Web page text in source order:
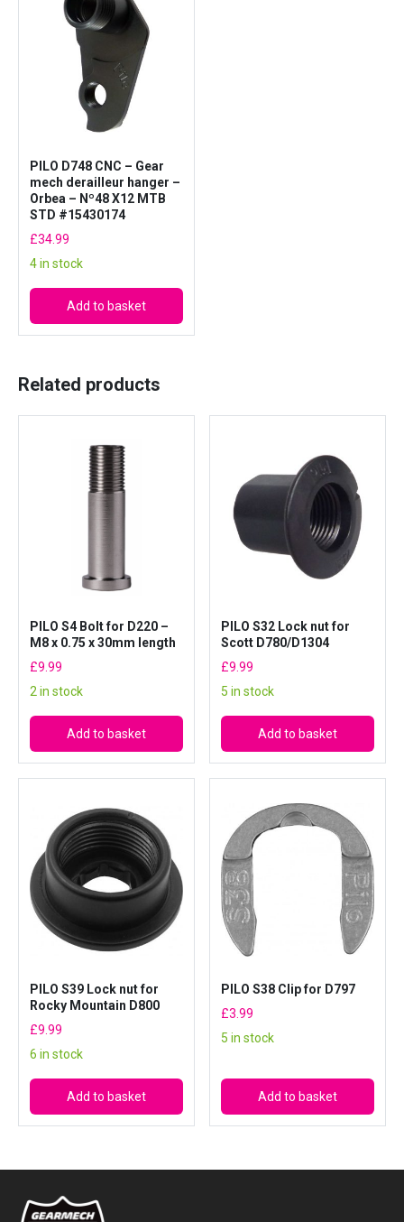
PILO D748 CNC – Gear
mech derailleur hanger –
Orbea – Nº48 X12 MTB
STD #15430174
£34.99
4 in stock
Add to basket
Related products
PILO S4 Bolt for D220 –
M8 x 0.75 x 30mm length
£9.99
2 in stock
Add to basket
PILO S32 Lock nut for
Scott D780/D1304
£9.99
5 in stock
Add to basket
PILO S39 Lock nut for
Rocky Mountain D800
£9.99
6 in stock
Add to basket
PILO S38 Clip for D797
£3.99
5 in stock
Add to basket